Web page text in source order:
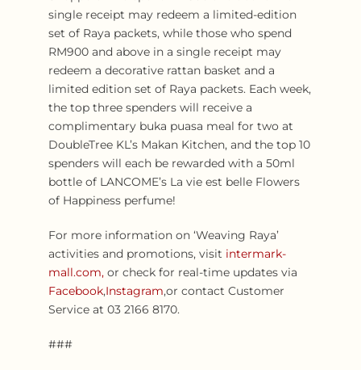
single receipt may redeem a limited-edition
set of Raya packets, while those who spend
RM900 and above in a single receipt may
redeem a decorative rattan basket and a
limited edition set of Raya packets. Each week,
the top three spenders will receive a
complimentary buka puasa meal for two at
DoubleTree KL’s Makan Kitchen, and the top 10
spenders will each be rewarded with a 50ml
bottle of LANCOME’s La vie est belle Flowers
of Happiness perfume!
For more information on ‘Weaving Raya’
activities and promotions, visit intermark-
mall.com, or check for real-time updates via
Facebook,Instagram,or contact Customer
Service at 03 2166 8170.
###